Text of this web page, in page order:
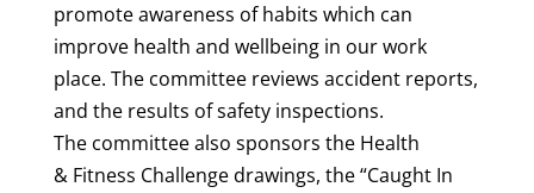
promote awareness of habits which can
improve health and wellbeing in our work
place. The committee reviews accident reports,
and the results of safety inspections.
The committee also sponsors the Health
& Fitness Challenge drawings, the “Caught In